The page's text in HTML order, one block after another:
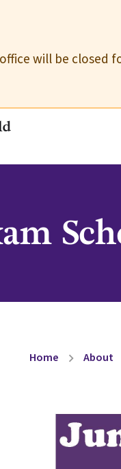
will be closed
Home chevron_right About